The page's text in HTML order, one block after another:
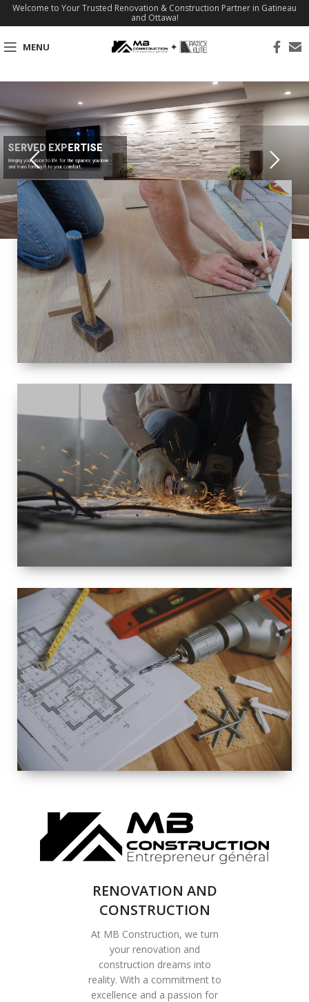
Welcome to Your Trusted Renovation & Construction Partner in Gatineau
and Ottawa!
MENU
SERVED EXPERTISE
Bringing your vision to life for the spaces you love
and transforming it to your comfort.
SIZE
SMALL TO
LARGE SIZED
RENOVATION
SPACE
INTEROIR &
EXTERIOR
RENOVATION
COMPLETE
RENOVATION
SOLUTIONS
RENOVATION AND
CONSTRUCTION
At MB Construction, we turn
your renovation and
construction dreams into
reality. With a commitment to
excellence and a passion for